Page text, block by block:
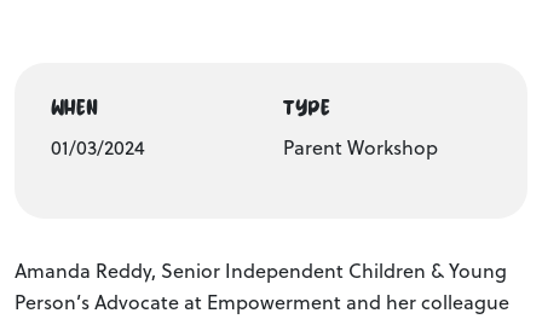
WHEN
01/03/2024
TYPE
Parent Workshop
Amanda Reddy, Senior Independent Children & Young
Person’s Advocate at Empowerment and her colleague